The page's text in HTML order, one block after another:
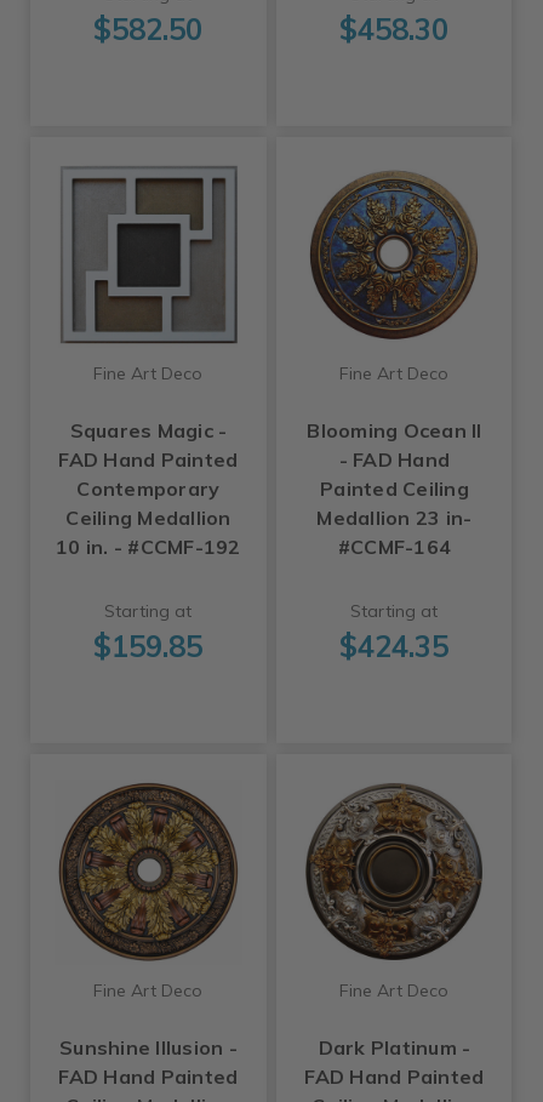
$582.50 $458.30
Fine Art Deco
Squares Magic -
FAD Hand Painted
Contemporary
Ceiling Medallion
10 in. - #CCMF-192
Starting at
$159.85
Fine Art Deco
Blooming Ocean II
- FAD Hand
Painted Ceiling
Medallion 23 in-
#CCMF-164
Starting at
$424.35
Fine Art Deco
Sunshine Illusion -
FAD Hand Painted
Fine Art Deco
Dark Platinum -
FAD Hand Painted